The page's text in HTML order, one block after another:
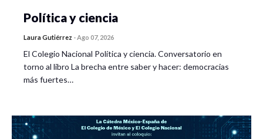
Política y ciencia
Laura Gutiérrez -Ago 07, 2026
El Colegio Nacional Política y ciencia. Conversatorio en
torno al libro La brecha entre saber y hacer: democracias
más fuertes…